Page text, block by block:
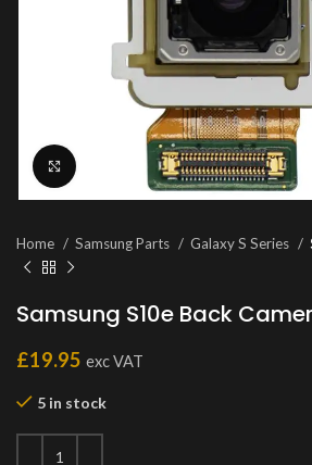
Click to enlarge
Home Samsung Parts Galaxy S Series
Samsung S10e Back
£19.95 exc VAT
5 in stock